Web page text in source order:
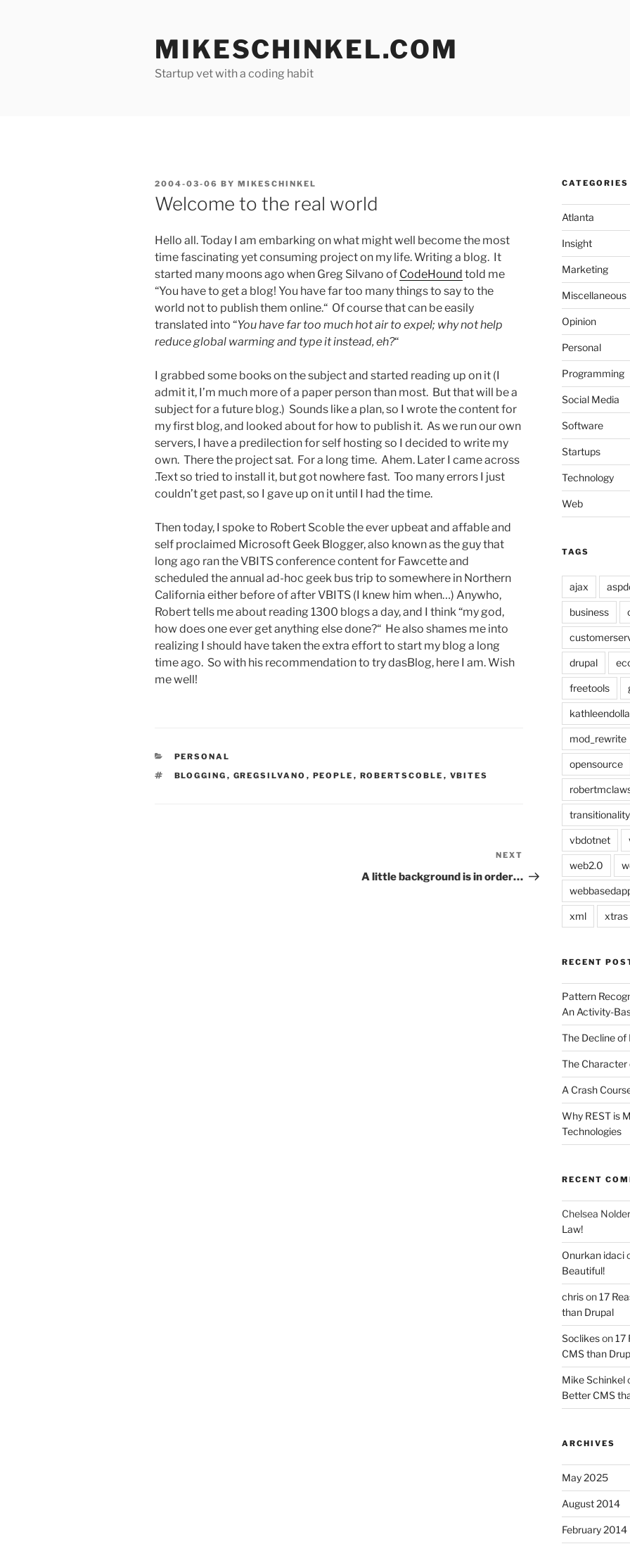
MIKESCHINKEL.COM
Startup vet with a coding habit
POSTED
ON
2004-03-06 BY MIKESCHINKEL
Welcome to the real world
Hello all. Today I am embarking on what might well become the most
time fascinating yet consuming project on my life. Writing a blog. It
started many moons ago when Greg Silvano of CodeHound told me
“You have to get a blog! You have far too many things to say to the
world not to publish them online.“ Of course that can be easily
translated into “You have far too much hot air to expel; why not help
reduce global warming and type it instead, eh?“
I grabbed some books on the subject and started reading up on it (I
admit it, I’m much more of a paper person than most. But that will be a
subject for a future blog.) Sounds like a plan, so I wrote the content for
my first blog, and looked about for how to publish it. As we run our own
servers, I have a predilection for self hosting so I decided to write my
own. There the project sat. For a long time. Ahem. Later I came across
.Text so tried to install it, but got nowhere fast. Too many errors I just
couldn’t get past, so I gave up on it until I had the time.
Then today, I spoke to Robert Scoble the ever upbeat and affable and
self proclaimed Microsoft Geek Blogger, also known as the guy that
long ago ran the VBITS conference content for Fawcette and
scheduled the annual ad-hoc geek bus trip to somewhere in Northern
California either before of after VBITS (I knew him when…) Anywho,
Robert tells me about reading 1300 blogs a day, and I think “my god,
how does one ever get anything else done?“ He also shames me into
realizing I should have taken the extra effort to start my blog a long
time ago. So with his recommendation to try dasBlog, here I am. Wish
me well!
CATEGORIES
PERSONAL
TAGS
BLOGGING , GREGSILVANO , PEOPLE , ROBERTSCOBLE , VBITES
Post
NEXT
A little background is in order…
CATEGORIES
Atlanta
Insight
Marketing
Miscellaneous
Opinion
Personal
Programming
Social Media
Software
Startups
Technology
Web
TAGS
ajax
business
drupal
freetools
mod_rewrite
opensource
transitionality
vbdotnet
web2.0
xml xtras
RECENT
Pattern
An Activity-
The Decline of
The Character
A Crash
Why REST is
Technologies
RECENT
Chelsea Nolder
Law!
Onurkan idaci
Beautiful!
chrison17
than Drupal
Soclikeson17
CMS than
Mike Schinkel
Better CMS
ARCHIVES
May 2025
August 2014
February 2014